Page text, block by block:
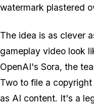
watermark plastered
The idea is as clever
gameplay video look
OpenAI's Sora, the
Two to file a
as AI content. It's a